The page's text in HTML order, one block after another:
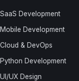
SaaS Development
Mobile Development
Cloud & DevOps
Python Development
UI/UX Design